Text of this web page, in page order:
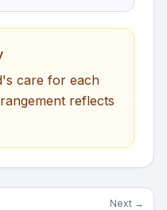
care for each
reflects
Next →